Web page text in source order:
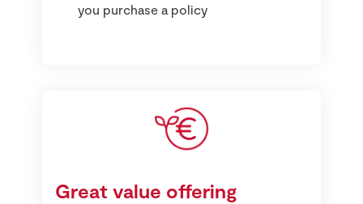
you purchase a policy
Great value offering